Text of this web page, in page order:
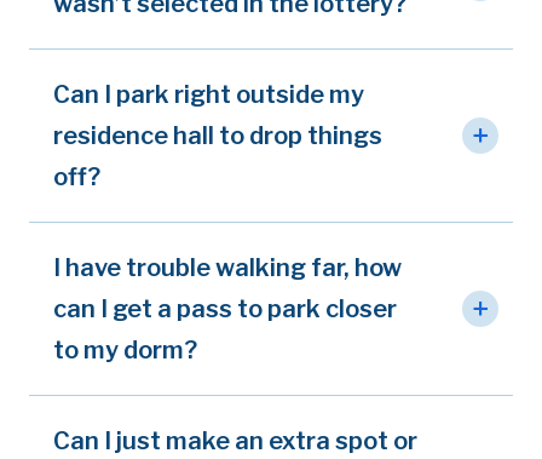
Can I park right outside my
residence hall to drop things
off?
I have trouble walking far, how
can I get a pass to park closer
to my dorm?
Can I just make an extra spot or